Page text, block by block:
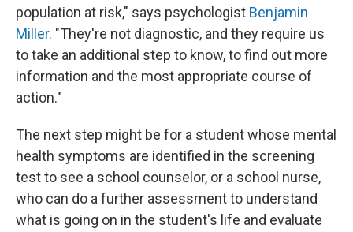
population at risk," says psychologist Benjamin
Miller. "They're not diagnostic, and they require us
to take an additional step to know, to find out more
information and the most appropriate course of
action."
The next step might be for a student whose mental
health symptoms are identified in the screening
test to see a school counselor, or a school nurse,
who can do a further assessment to understand
what is going on in the student's life and evaluate